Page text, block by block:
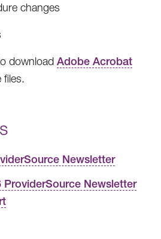
changes
download Adobe Acrobat
Newsletter
ProviderSource Newsletter